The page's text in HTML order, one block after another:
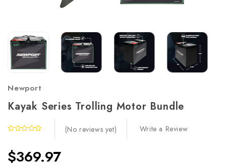
Newport
Kayak Series Trolling Motor Bundle
(No reviews yet) Write a Review
$369.97